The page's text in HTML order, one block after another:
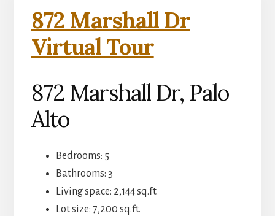
872 Marshall Dr
Virtual Tour
872 Marshall Dr, Palo
Alto
Bedrooms: 5
Bathrooms: 3
Living space: 2,144 sq.ft.
Lot size: 7,200 sq.ft.